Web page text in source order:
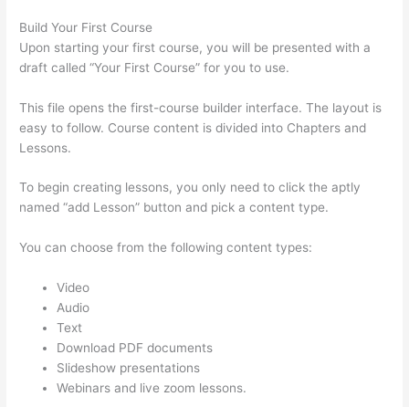
Build Your First Course
Upon starting your first course, you will be presented with a
draft called “Your First Course” for you to use.
This file opens the first-course builder interface. The layout is
easy to follow. Course content is divided into Chapters and
Lessons.
To begin creating lessons, you only need to click the aptly
named “add Lesson” button and pick a content type.
You can choose from the following content types:
Video
Audio
Text
Download PDF documents
Slideshow presentations
Webinars and live zoom lessons.